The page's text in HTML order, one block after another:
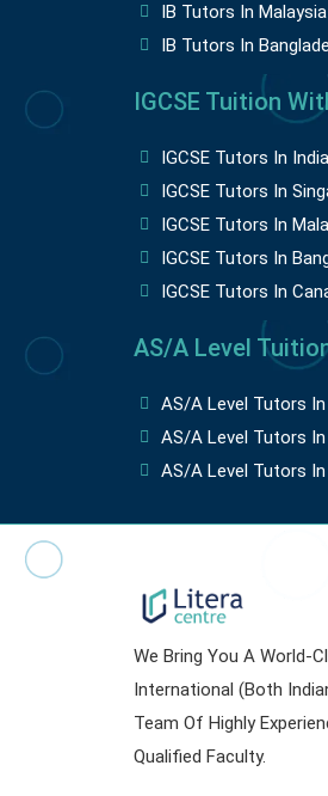
IB Tutors In Malaysia
IB Tutors In
IGCSE Tuition
IGCSE Tutors In India
IGCSE Tutors In
IGCSE Tutors In
IGCSE Tutors In
IGCSE Tutors In
AS/A Level
AS/A Level Tutors In
AS/A Level Tutors
AS/A Level Tutors In
We Bring You A World-
International (both
Team Of Highly
Qualified Faculty.